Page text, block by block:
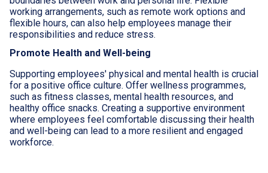
working arrangements, such as remote work options and
flexible hours, can also help employees manage their
responsibilities and reduce stress.
Promote Health and Well-being
Supporting employees' physical and mental health is crucial
for a positive office culture. Offer wellness programmes,
such as fitness classes, mental health resources, and
healthy office snacks. Creating a supportive environment
where employees feel comfortable discussing their health
and well-being can lead to a more resilient and engaged
workforce.